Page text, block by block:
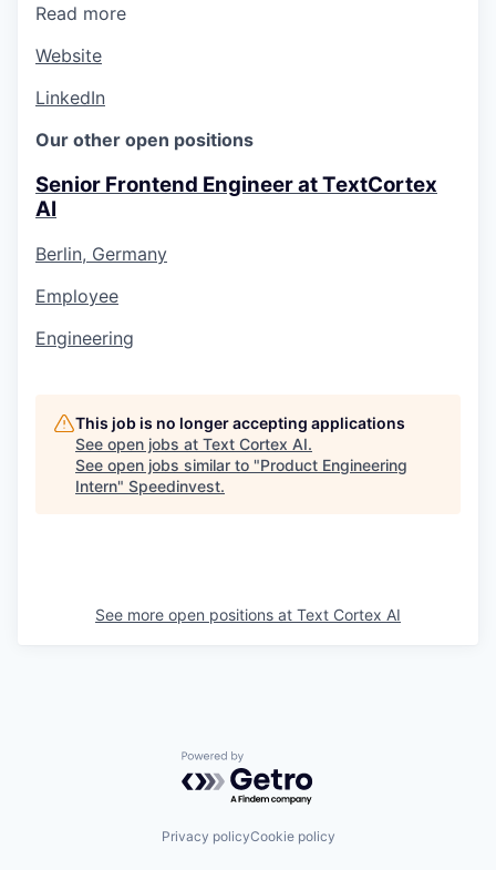
Read more
Website
LinkedIn
Our other open positions
Senior Frontend Engineer at TextCortex
AI
Berlin, Germany
Employee
Engineering
This job is no longer accepting applications
See open jobs at Text Cortex AI.
See open jobs similar to "Product Engineering
Intern" Speedinvest.
See more open positions at Text Cortex AI
Powered by Getro.com
Privacy policyCookie policy